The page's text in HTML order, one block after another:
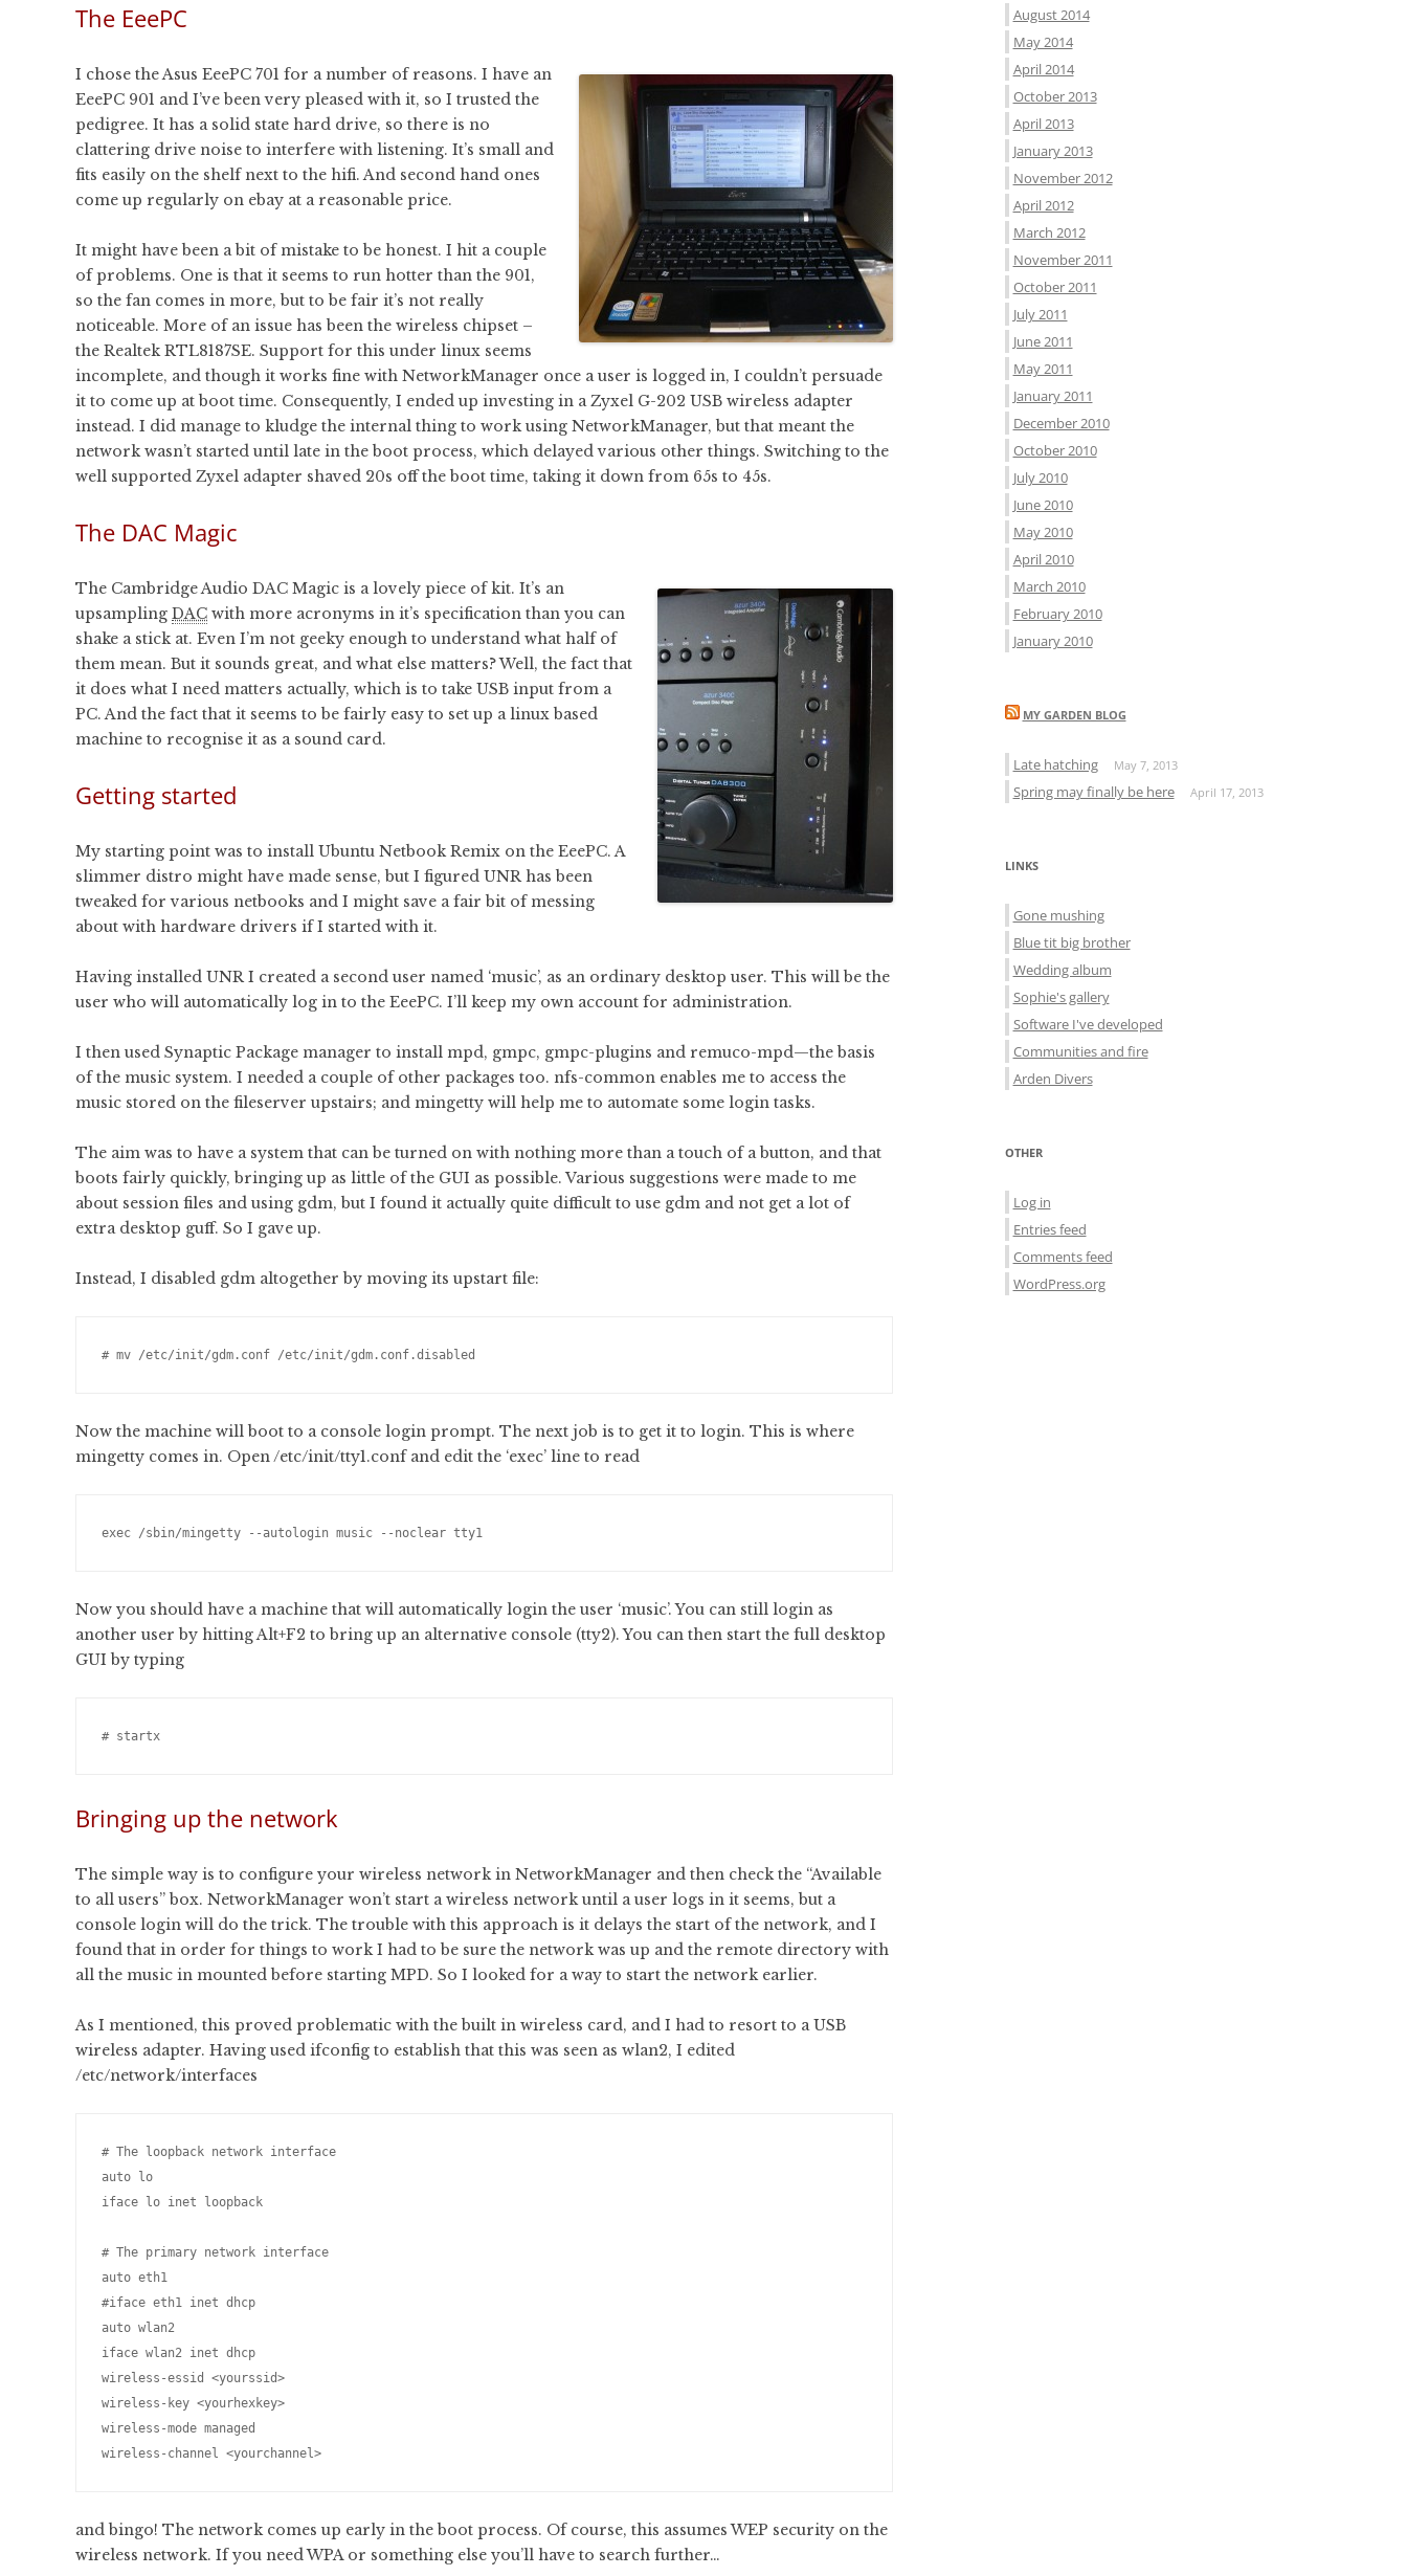
The EeePC
I chose the Asus EeePC 701 for a number of reasons. I have an
EeePC 901 and I’ve been very pleased with it, so I trusted the
pedigree. It has a solid state hard drive, so there is no
clattering drive noise to interfere with listening. It’s small and
fits easily on the shelf next to the hifi. And second hand ones
come up regularly on ebay at a reasonable price.
It might have been a bit of mistake to be honest. I hit a couple
of problems. One is that it seems to run hotter than the 901,
so the fan comes in more, but to be fair it’s not really
noticeable. More of an issue has been the wireless chipset –
the Realtek RTL8187SE. Support for this under linux seems
incomplete, and though it works fine with NetworkManager once a user is logged in, I couldn’t persuade
it to come up at boot time. Consequently, I ended up investing in a Zyxel G-202 USB wireless adapter
instead. I did manage to kludge the internal thing to work using NetworkManager, but that meant the
network wasn’t started until late in the boot process, which delayed various other things. Switching to the
well supported Zyxel adapter shaved 20s off the boot time, taking it down from 65s to 45s.
The DAC Magic
The Cambridge Audio DAC Magic is a lovely piece of kit. It’s an
upsampling DAC with more acronyms in it’s specification than you can
shake a stick at. Even I’m not geeky enough to understand what half of
them mean. But it sounds great, and what else matters? Well, the fact that
it does what I need matters actually, which is to take USB input from a
PC. And the fact that it seems to be fairly easy to set up a linux based
machine to recognise it as a sound card.
Getting started
My starting point was to install Ubuntu Netbook Remix on the EeePC. A
slimmer distro might have made sense, but I figured UNR has been
tweaked for various netbooks and I might save a fair bit of messing
about with hardware drivers if I started with it.
Having installed UNR I created a second user named ‘music’, as an ordinary desktop user. This will be the
user who will automatically log in to the EeePC. I’ll keep my own account for administration.
I then used Synaptic Package manager to install mpd, gmpc, gmpc-plugins and remuco-mpd—the basis
of the music system. I needed a couple of other packages too. nfs-common enables me to access the
music stored on the fileserver upstairs; and mingetty will help me to automate some login tasks.
The aim was to have a system that can be turned on with nothing more than a touch of a button, and that
boots fairly quickly, bringing up as little of the GUI as possible. Various suggestions were made to me
about session files and using gdm, but I found it actually quite difficult to use gdm and not get a lot of
extra desktop guff. So I gave up.
Instead, I disabled gdm altogether by moving its upstart file:
# mv /etc/init/gdm.conf /etc/init/gdm.conf.disabled
Now the machine will boot to a console login prompt. The next job is to get it to login. This is where
mingetty comes in. Open /etc/init/tty1.conf and edit the ‘exec’ line to read
exec /sbin/mingetty --autologin music --noclear tty1
Now you should have a machine that will automatically login the user ‘music’. You can still login as
another user by hitting Alt+F2 to bring up an alternative console (tty2). You can then start the full desktop
GUI by typing
Bringing up the network
The simple way is to configure your wireless network in NetworkManager and then check the “Available
to all users” box. NetworkManager won’t start a wireless network until a user logs in it seems, but a
console login will do the trick. The trouble with this approach is it delays the start of the network, and I
found that in order for things to work I had to be sure the network was up and the remote directory with
all the music in mounted before starting MPD. So I looked for a way to start the network earlier.
As I mentioned, this proved problematic with the built in wireless card, and I had to resort to a USB
wireless adapter. Having used ifconfig to establish that this was seen as wlan2, I edited
/etc/network/interfaces
# The loopback network interface
auto lo
iface lo inet loopback
# The primary network interface
auto eth1
#iface eth1 inet dhcp
auto wlan2
iface wlan2 inet dhcp
wireless-essid <yourssid>
wireless-key <yourhexkey>
wireless-mode managed
and bingo! The network comes up early in the boot process. Of course, this assumes WEP security on the
wireless network. If you need WPA or something else you’ll have to search further…
August 2014
May 2014
April 2014
October 2013
April 2013
January 2013
November 2012
April 2012
March 2012
November 2011
October 2011
July 2011
June 2011
May 2011
January 2011
December 2010
October 2010
July 2010
June 2010
May 2010
April 2010
March 2010
February 2010
January 2010
MY GARDEN BLOG
Late hatching May 7, 2013
Spring may finally be here April 17, 2013
LINKS
Gone mushing
Blue tit big brother
Wedding album
Sophie's gallery
Software I've developed
Communities and fire
Arden Divers
OTHER
Log in
Entries feed
Comments feed
WordPress.org